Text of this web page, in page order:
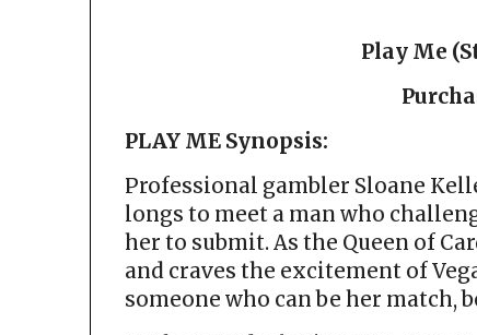
Play Me
PLAY ME Synopsis:
Professional gambler Sloane
longs to meet a man who
her to submit. As the Queen of
and craves the excitement of
someone who can be her match,